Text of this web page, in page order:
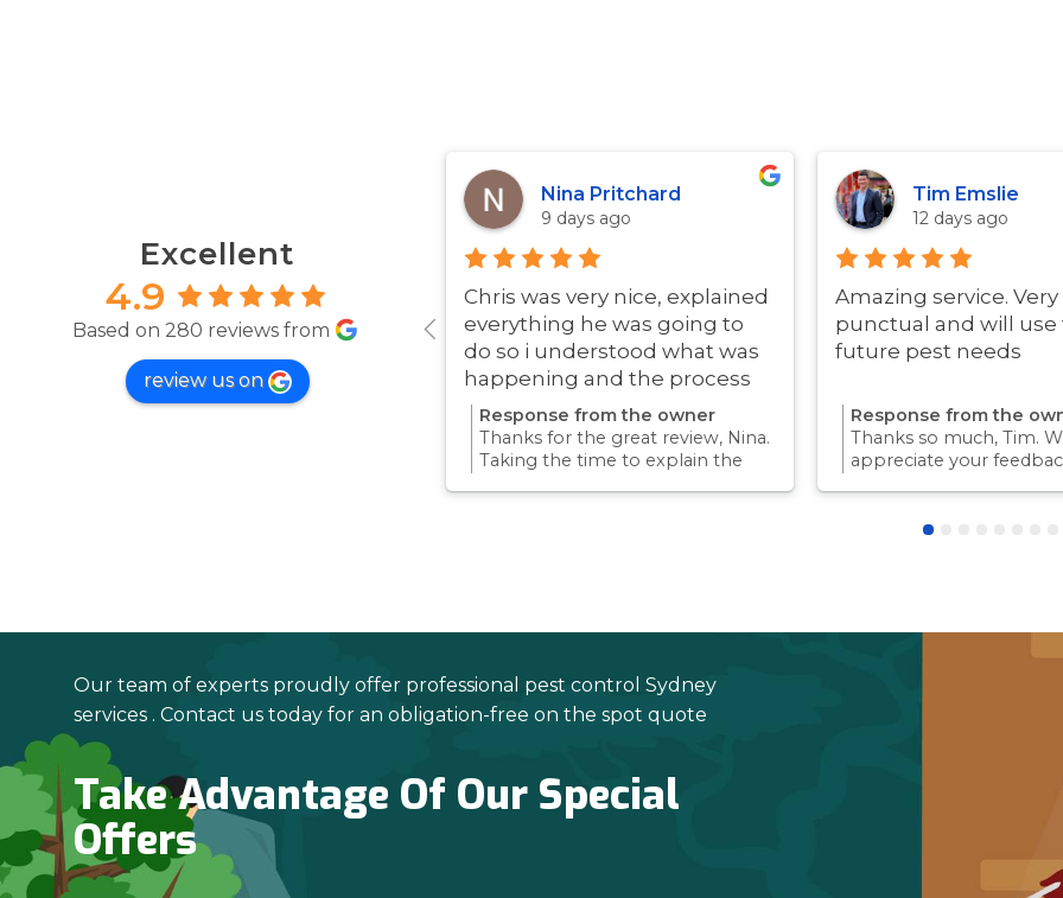
Excellent
4.9
Based on 280 reviews from
review us on
Nina Pritchard
9 days ago
Chris was very nice, explained
everything he was going to
do so i understood what was
happening and the process
was very quick!
Response from the owner
Thanks for the great review, Nina.
Taking the time to explain the
Tim Emslie
12 days ago
Amazing service. Very
punctual and will use
future pest needs
Response from the
Thanks so much, Tim.
appreciate your
we take pride
Our team of experts proudly offer professional pest control Sydney
services . Contact us today for an obligation-free on the spot quote
Take Advantage Of Our Special
Offers